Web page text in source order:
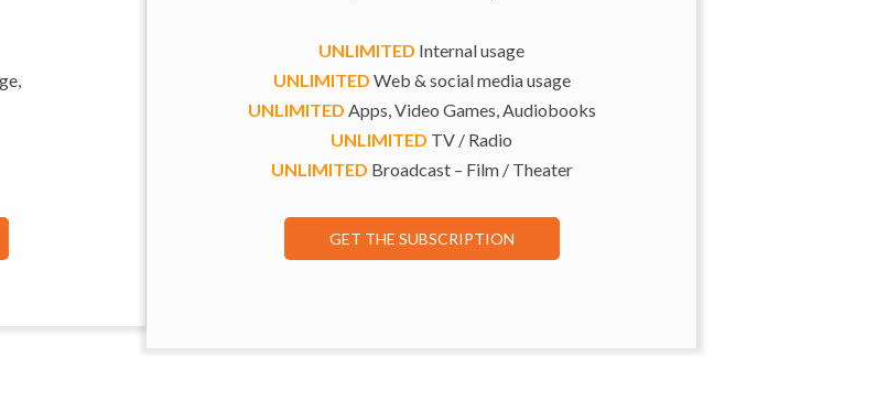
UNLIMITED Internal usage
UNLIMITED Web & social media usage
UNLIMITED Apps, Video Games, Audiobooks
UNLIMITED TV / Radio
UNLIMITED Broadcast – Film / Theater
GET THE SUBSCRIPTION